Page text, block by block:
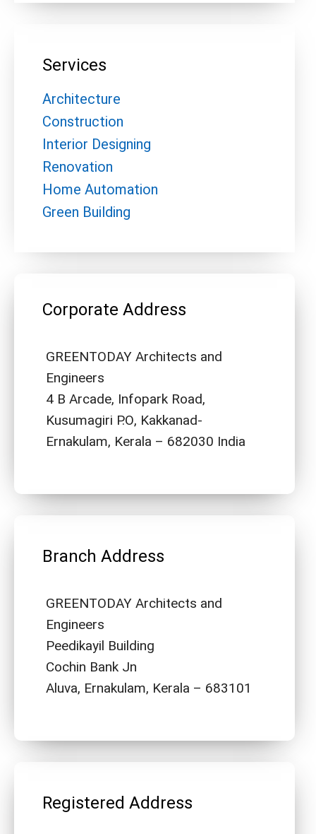
Services
Architecture
Construction
Interior Designing
Renovation
Home Automation
Green Building
Corporate Address
GREENTODAY Architects and
Engineers
4 B Arcade, Infopark Road,
Kusumagiri P.O, Kakkanad-
Ernakulam, Kerala – 682030 India
Branch Address
GREENTODAY Architects and
Engineers
Peedikayil Building
Cochin Bank Jn
Aluva, Ernakulam, Kerala – 683101
Registered Address